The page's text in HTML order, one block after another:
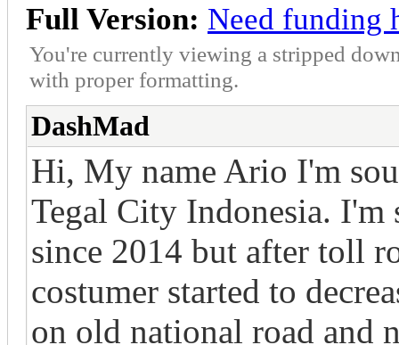
Full Version: Need funding
You're currently viewing a stripped
with proper formatting.
DashMad
Hi, My name Ario I'm
Tegal City Indonesia. I'm
since 2014 but after toll
costumer started to
on old national road and